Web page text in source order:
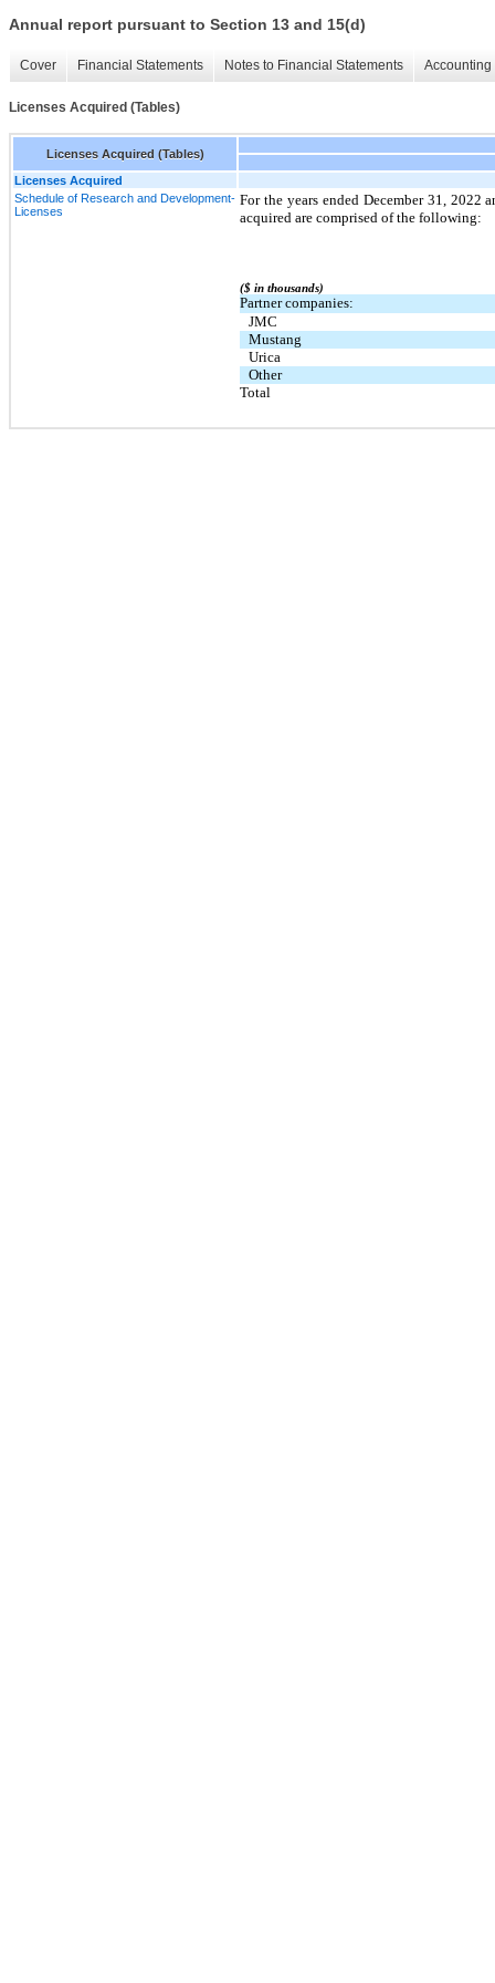
Annual report pursuant to Section 13 and 15(d)
Cover Financial Statements Notes to Financial Statements
Licenses Acquired (Tables)
Licenses Acquired (Tables)
Licenses Acquired
Schedule of Research and Development-
Licenses
For the years ended December 31, 2022
acquired are comprised of the following:
($ in thousands)
Partner companies:
JMC
Mustang
Urica
Other
Total